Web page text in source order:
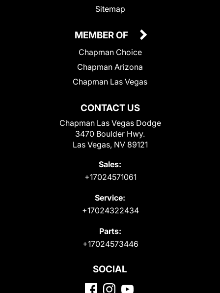
Sitemap
CONTACT US
Chapman Las Vegas Dodge
3470 Boulder Hwy.
Las Vegas, NV 89121
Sales:
+17024571061
Service:
+17024322434
Parts:
+17024573446
MEMBER OF
Chapman Choice
Chapman Arizona
Chapman Las Vegas
SOCIAL